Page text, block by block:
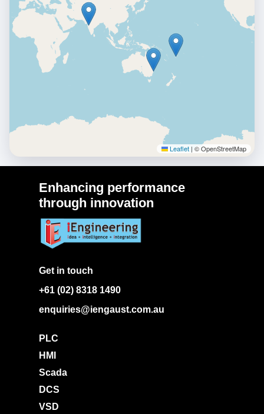
Leaflet | © OpenStreetMap
+ wheel to zoom Enable map
Enhancing performance
through innovation
Get in touch
+61 (02) 8318 1490
enquiries@iengaust.com.au
PLC
HMI
Scada
DCS
VSD